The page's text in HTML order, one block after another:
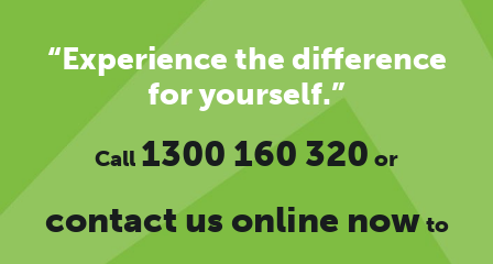
“Experience the difference
for yourself.”
Call 1300 160 320 or
contact us online nowto